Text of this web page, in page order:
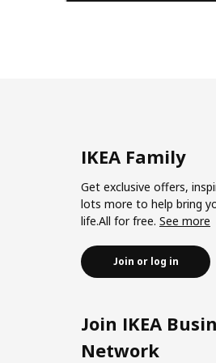
IKEA Family
Get exclusive offers,
lots more to help bring
life.All for free. See more
Join or log in
Join IKEA
Network